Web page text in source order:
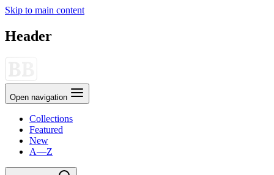
Skip to main content
Header
Open navigation
Collections
Featured
New
A—Z